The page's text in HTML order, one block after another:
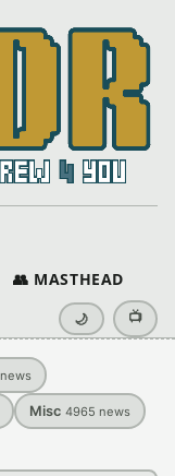
👥 MASTHEAD
🌙 📺
news
Misc 4965 news